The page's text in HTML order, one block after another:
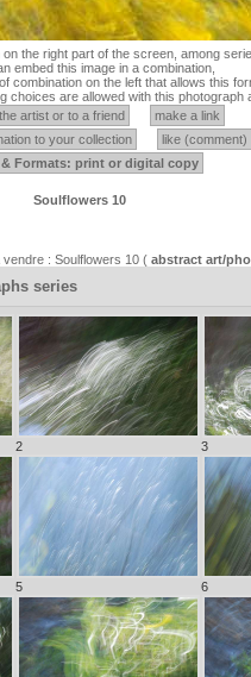
the right part of the screen, among
embed this image in a combination,
combination on the left that allows this
choices are allowed with this photograph
artist or to a friend
make a link
to your collection
like (comment)
& Formats: print or digital copy
Soulflowers 10
vendre : Soulflowers 10 ( abstract art/
series
2 3
5 6